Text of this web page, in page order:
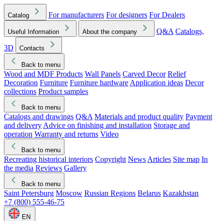
Catalog For manufacturers For designers For Dealers
Useful Information About the company Q&A Catalogs,
3D
Contacts
Back to menu
Wood and MDF Products Wall Panels Carved Decor Relief
Decoration Furniture Furniture hardware Application ideas Decor
collections Product samples
Back to menu
Catalogs and drawings Q&A Materials and product quality Payment
and delivery Advice on finishing and installation Storage and
operation Warranty and returns Video
Back to menu
Recreating historical interiors Copyright News Articles Site map In
the media Reviews Gallery
Back to menu
Saint Petersburg Moscow Russian Regions Belarus Kazakhstan
+7 (800) 555-46-75
EN